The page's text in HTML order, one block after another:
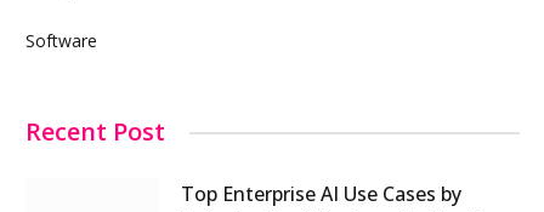
Software
Recent Post
Top Enterprise AI Use Cases by